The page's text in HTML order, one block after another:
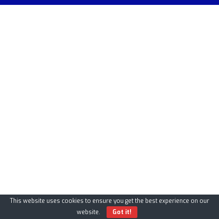
This website uses cookies to ensure you get the best experience on our
website.
Got it!